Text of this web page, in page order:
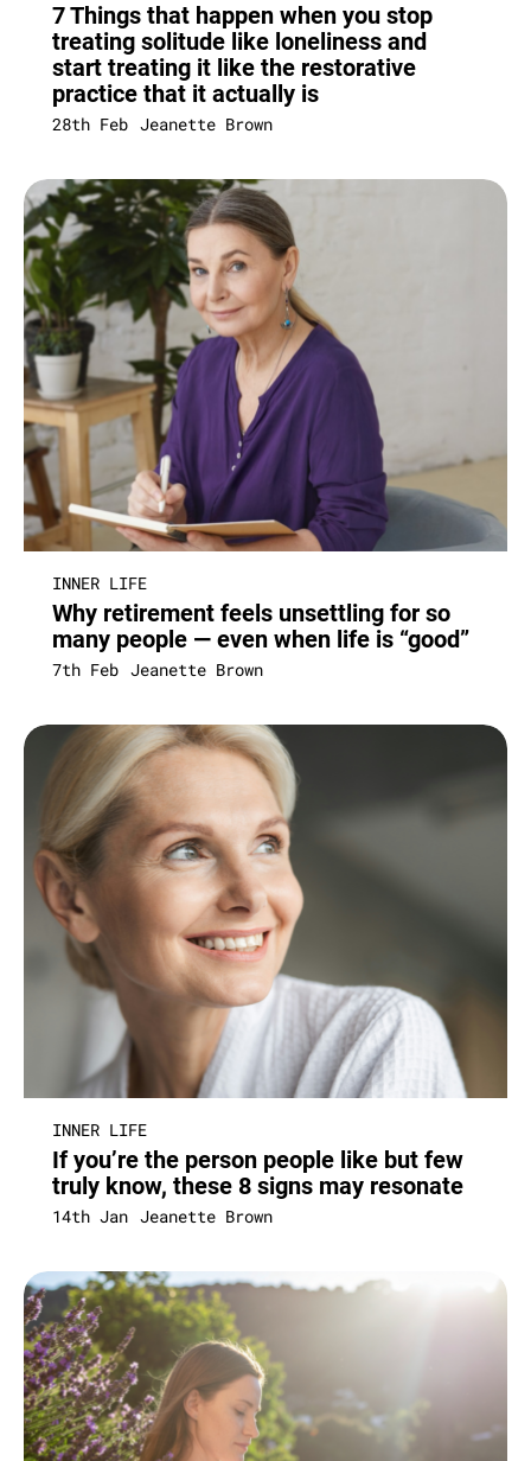
7 Things that happen when you stop
treating solitude like loneliness and
start treating it like the restorative
practice that it actually is
28th Feb Jeanette Brown
INNER LIFE
Why retirement feels unsettling for so
many people — even when life is “good”
7th Feb Jeanette Brown
INNER LIFE
If you’re the person people like but few
truly know, these 8 signs may resonate
14th Jan Jeanette Brown